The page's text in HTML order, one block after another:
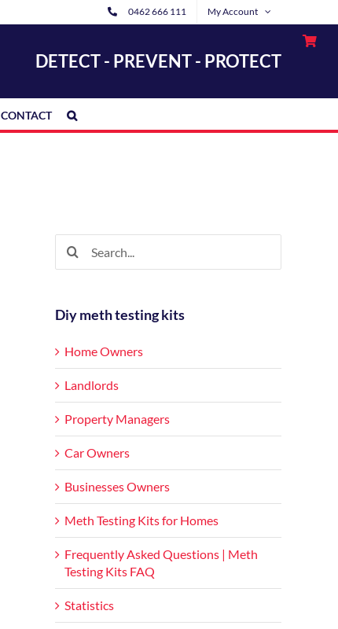
0462 666 111 My Account
DETECT - PREVENT - PROTECT
CONTACT
for:
Diy meth testing kits
Home Owners
Landlords
Property Managers
Car Owners
Businesses Owners
Meth Testing Kits for Homes
Frequently Asked Questions | Meth
Testing Kits FAQ
Statistics